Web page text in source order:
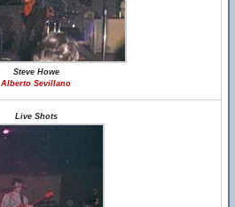
Steve Howe
Alberto Sevillano
Live Shots